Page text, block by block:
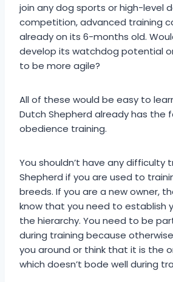
join any dog sports or high-level
competition, advanced training
already on its 6-months old.
develop its watchdog potential
to be more agile?
All of these would be easy to
Dutch Shepherd already has the
obedience training.
You shouldn’t have any difficulty
Shepherd if you are used to
breeds. If you are a new owner,
know that you need to establish
the hierarchy. You need to be
during training because
you around or think that it is the
which doesn’t bode well during